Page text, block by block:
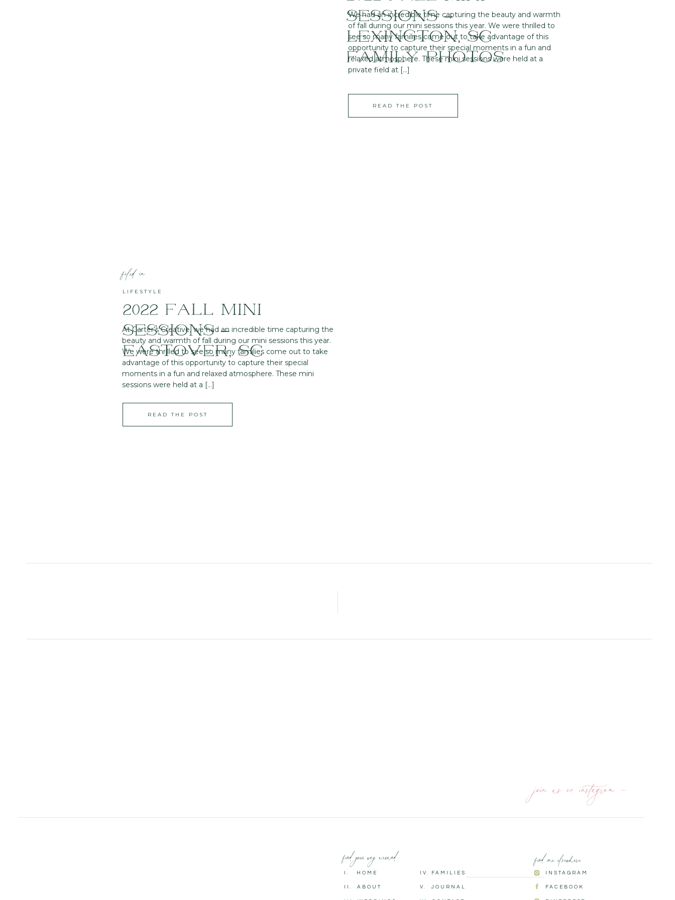
SESSIONS –
LEXINGTON, SC
FAMILY PHOTOS
READ THE POST
We had an incredible time capturing the beauty and warmth
of fall during our mini sessions this year. We were thrilled to
see so many families come out to take advantage of this
opportunity to capture their special moments in a fun and
relaxed atmosphere. These mini sessions were held at a
private field at […]
2022 FALL MINI
SESSIONS –
EASTOVER, SC
LIFESTYLE
filed in
READ THE POST
At Carter’s Creative, we had an incredible time capturing the
beauty and warmth of fall during our mini sessions this year.
We were thrilled to see so many families come out to take
advantage of this opportunity to capture their special
moments in a fun and relaxed atmosphere. These mini
sessions were held at a […]
FACEBOOK
INSTAGRAM
find me elsewhere
V. JOURNAL
IV. FAMILIES
II. ABOUT
I. HOME
find your way around
join us on instagram —